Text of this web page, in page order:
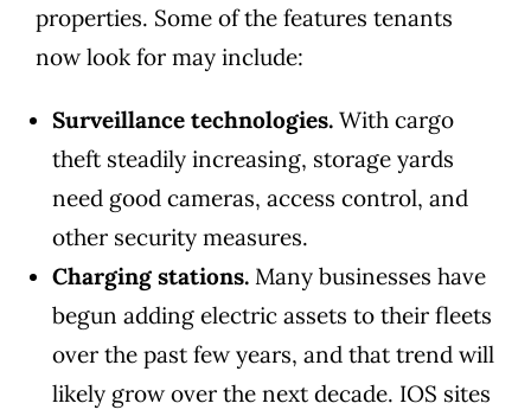
properties. Some of the features tenants
now look for may include:
Surveillance technologies.With cargo
theft steadily increasing, storage yards
need good cameras, access control, and
other security measures.
Charging stations.Many businesses have
begun adding electric assets to their fleets
over the past few years, and that trend will
likely grow over the next decade. IOS sites